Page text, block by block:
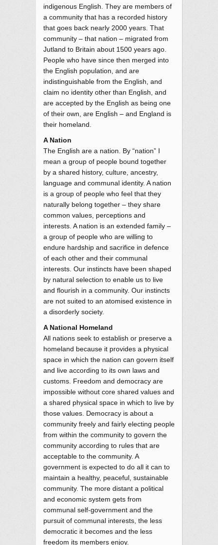
indigenous English. They are members of
a community that has a recorded history
that goes back nearly 2000 years. That
community – that nation – migrated from
Jutland to Britain about 1500 years ago.
People who have since then merged into
the English population, and are
indistinguishable from the English, and
claim no identity other than English, and
are accepted by the English as being one
of their own, are English – and England is
their homeland.
A Nation
The English are a nation. By “nation” I
mean a group of people bound together
by a shared history, culture, ancestry,
language and communal identity. A nation
is a group of people who feel that they
naturally belong together – they share
common values, perceptions and
interests. A nation is an extended family –
a group of people who are willing to
endure hardship and sacrifice in defence
of each other and their communal
interests. Our instincts have been shaped
by natural selection to enable us to live
and flourish in a community. Our instincts
are not suited to an atomised existence in
a disorderly society.
A National Homeland
All nations seek to establish or preserve a
homeland because it provides a physical
space in which the nation can govern itself
and live according to its own laws and
customs. Freedom and democracy are
impossible without core shared values and
a shared physical space in which to live by
those values. Democracy is about a
community freely and fairly electing people
from within the community to govern the
community according to rules that are
acceptable to the community. A
government is expected to do all it can to
maintain a healthy, peaceful, sustainable
community. The more distant a political
and economic system gets from
communal self-government and the
pursuit of communal interests, the less
democratic it becomes and the less
freedom its members enjoy.